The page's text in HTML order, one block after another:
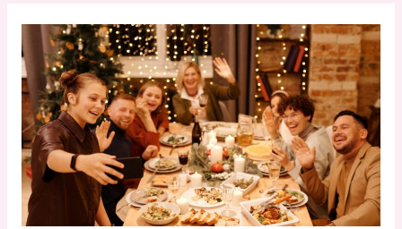
Creating
Lasting
Memories:
Fun
and
Engaging
Thanksgiving
Family
Activities